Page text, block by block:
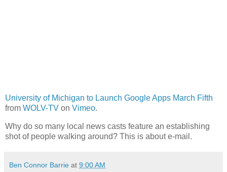
University of Michigan to Launch Google Apps March Fifth
from WOLV-TV on Vimeo.
Why do so many local news casts feature an establishing
shot of people walking around? This is about e-mail.
Ben Connor Barrie at 9:00 AM